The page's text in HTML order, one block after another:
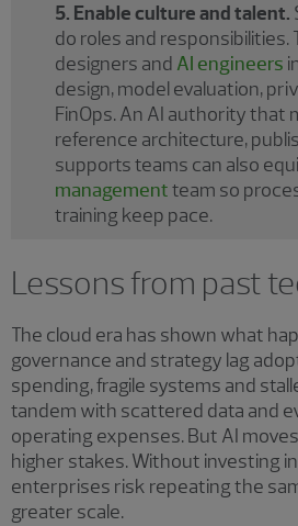
5. Enable culture and talent.
do roles and
designers and AI engineers
design, model evaluation,
FinOps. An AI authority that
reference architecture,
supports teams can also
managementteam so
training keep pace.
Lessons from past
The cloud era has shown what
governance and strategy lag
spending, fragile systems and
tandem with scattered data and
operating expenses. But AI
higher stakes. Without investing
enterprises risk repeating the
greater scale.